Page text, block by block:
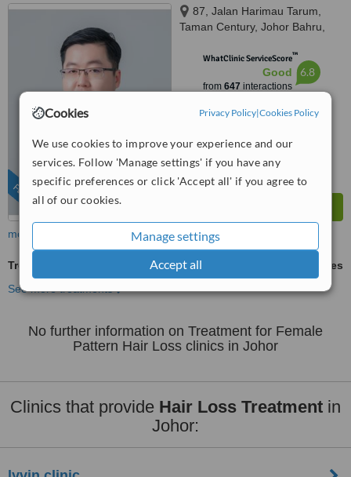
Cookies Privacy Policy|Cookies Policy
We use cookies to improve your experience and our
services. Follow 'Manage settings' if you have any
specific preferences or click 'Accept all' if you agree to
all of our cookies.
Manage settings
Accept all
FEATURED
87, Jalan Harimau Tarum,
Taman Century, Johor Bahru,
WhatClinic ServiceScore™
Good
from 647 interactions
6.8
more
Treatment for Female Pattern Hair Loss
ask us for prices
See more treatments
No further information on Treatment for Female
Pattern Hair Loss clinics in Johor
Clinics that provide Hair Loss Treatment in
Johor: